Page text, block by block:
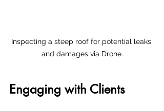
Inspecting a steep roof for potential leaks
and damages via Drone.
Engaging with Clients